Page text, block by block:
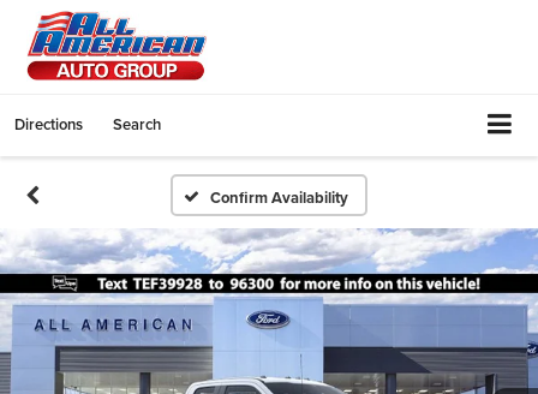
Directions Search
Confirm Availability